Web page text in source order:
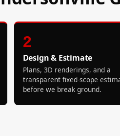
2
Design & Estimate
Plans, 3D renderings, and a
transparent fixed-scope
before we break ground.